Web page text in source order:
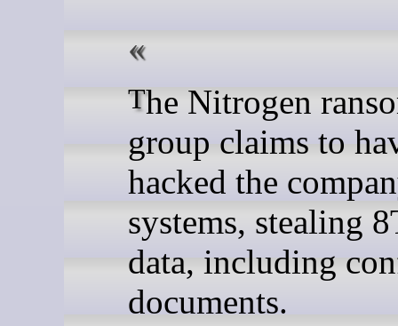
The Nitrogen ransomware
group claims to
hacked the
systems, stealing
data, including
documents.